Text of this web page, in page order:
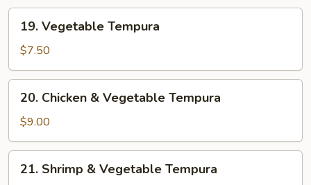
Vegetable
Tempura
19. Vegetable Tempura
$7.50
Chicken
Vegetable
Tempura
20. Chicken & Vegetable Tempura
$9.00
Shrimp
21. Shrimp & Vegetable Tempura